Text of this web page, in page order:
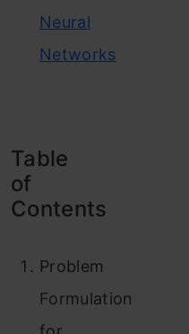
Neural
Networks
Table
of
Contents
Problem
Formulation